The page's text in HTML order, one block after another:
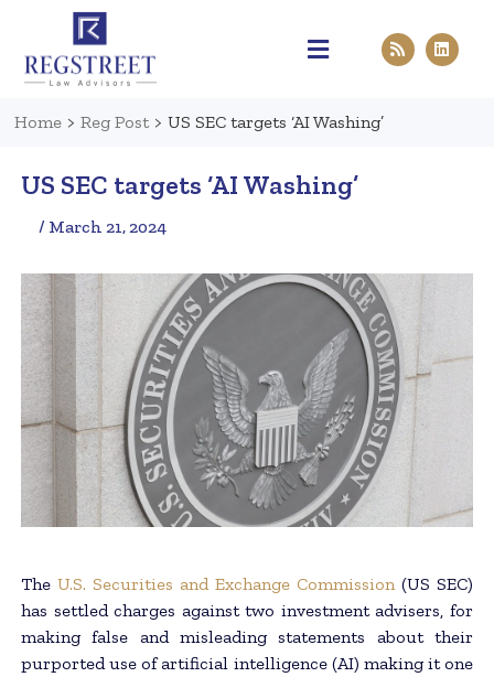
Home > Reg Post > US SEC targets ‘AI Washing’
US SEC targets ‘AI Washing’
/ March 21, 2024
The U.S. Securities and Exchange Commission(US SEC)
has settled charges against two investment advisers, for
making false and misleading statements about their
purported use of artificial intelligence (AI) making it one